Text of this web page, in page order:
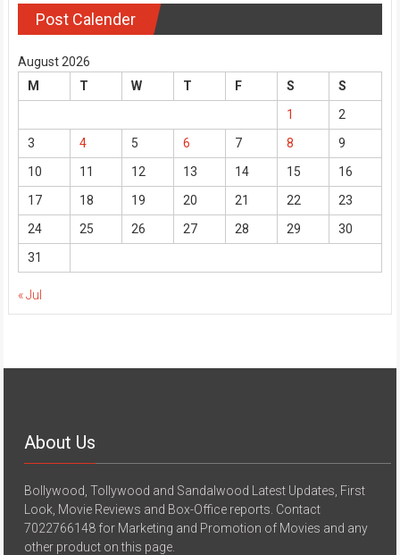
Post Calender
August 2026
M
T W T F S
S
1
2
3
4 5 6 7 8
9
10
11 12 13 14 15
16
17
18 19 20 21 22
23
24
25 26 27 28 29
30
31
« Jul
About Us
Bollywood, Tollywood and Sandalwood Latest Updates, First
Look, Movie Reviews and Box-Office reports. Contact
7022766148 for Marketing and Promotion of Movies and any
other product on this page.